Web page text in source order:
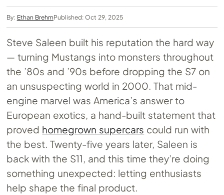
By: Ethan BrehmPublished: Oct 29, 2025
Steve Saleen built his reputation the hard way
— turning Mustangs into monsters throughout
the ’80s and ’90s before dropping the S7 on
an unsuspecting world in 2000. That mid-
engine marvel was America’s answer to
European exotics, a hand-built statement that
proved homegrown supercars could run with
the best. Twenty-five years later, Saleen is
back with the S11, and this time they’re doing
something unexpected: letting enthusiasts
help shape the final product.